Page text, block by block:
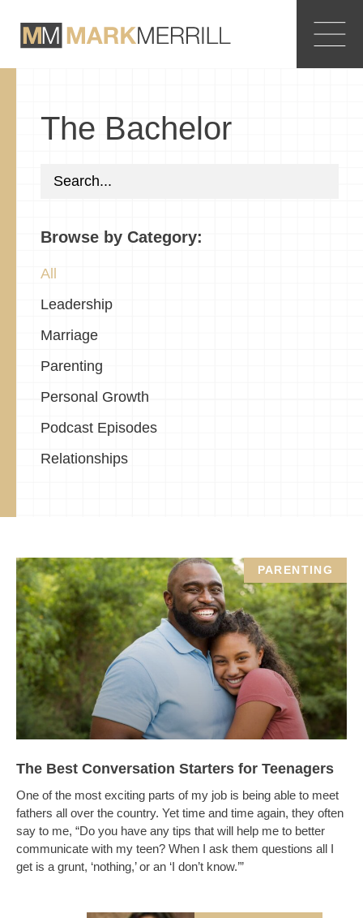
The Bachelor
Browse by Category:
All
Leadership
Marriage
Parenting
Personal Growth
Podcast Episodes
Relationships
PARENTING
The Best Conversation Starters for Teenagers
One of the most exciting parts of my job is being able to meet
fathers all over the country. Yet time and time again, they often
say to me, “Do you have any tips that will help me to better
communicate with my teen? When I ask them questions all I
get is a grunt, ‘nothing,’ or an ‘I don’t know.’”